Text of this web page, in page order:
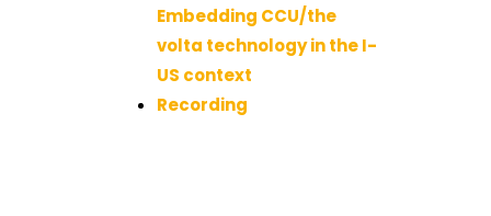
Embedding CCU/the
volta technology in the I-
US context
Recording